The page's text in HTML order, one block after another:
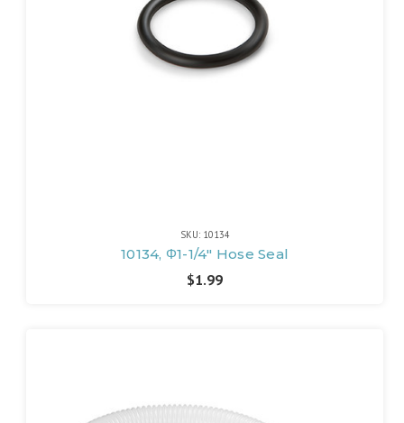
SKU: 10134
10134, Φ1-1/4" Hose Seal
$1.99